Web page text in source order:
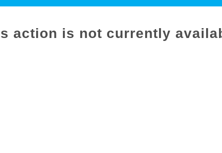
action is not currently